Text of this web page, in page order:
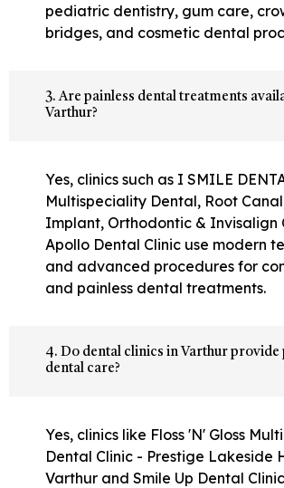
pediatric dentistry, gum care,
bridges, and cosmetic dental
3. Are painless dental treatments
Varthur?
Yes, clinics such as I SMILE
Multispeciality Dental, Root
Implant, Orthodontic & Invisalign
Apollo Dental Clinic use modern
and advanced procedures for
and painless dental treatments.
4. Do dental clinics in Varthur provide
dental care?
Yes, clinics like Floss 'N' Gloss
Dental Clinic - Prestige Lakeside
Varthur and Smile Up Dental